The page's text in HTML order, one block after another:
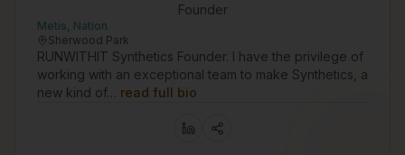
Founder
Metis, Nation
Sherwood Park
RUNWITHIT Synthetics Founder. I have the privilege of
working with an exceptional team to make Synthetics, a
new kind of… read full bio